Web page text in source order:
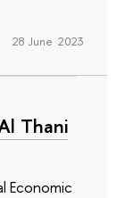
28 June 2023
Thani
Economic